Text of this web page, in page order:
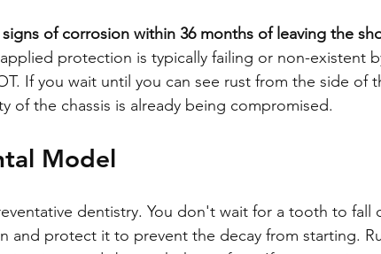
of corrosion within 36 months of leaving the
protection is typically failing or non-existent
If you wait until you can see rust from the side of
of the chassis is already being compromised.
Model
dentistry. You don't wait for a tooth to fall
and protect it to prevent the decay from starting.